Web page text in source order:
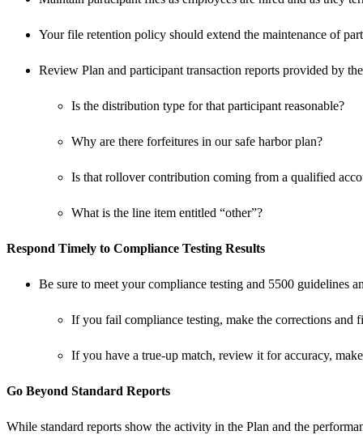
Your file retention policy should extend the maintenance of
Review Plan and participant transaction reports provided by
Is the distribution type for that participant reasonable?
Why are there forfeitures in our safe harbor plan?
Is that rollover contribution coming from a qualified
What is the line item entitled “other”?
Respond Timely to Compliance Testing Results
Be sure to meet your compliance testing and 5500 guidelines
If you fail compliance testing, make the corrections and
If you have a true-up match, review it for accuracy,
Go Beyond Standard Reports
While standard reports show the activity in the Plan and the